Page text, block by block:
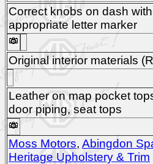
Correct knobs on dash with
appropriate letter marker
Original interior materials
Leather on map pocket
door piping, seat tops
Moss Motors, Abingdon
Heritage Upholstery & Trim